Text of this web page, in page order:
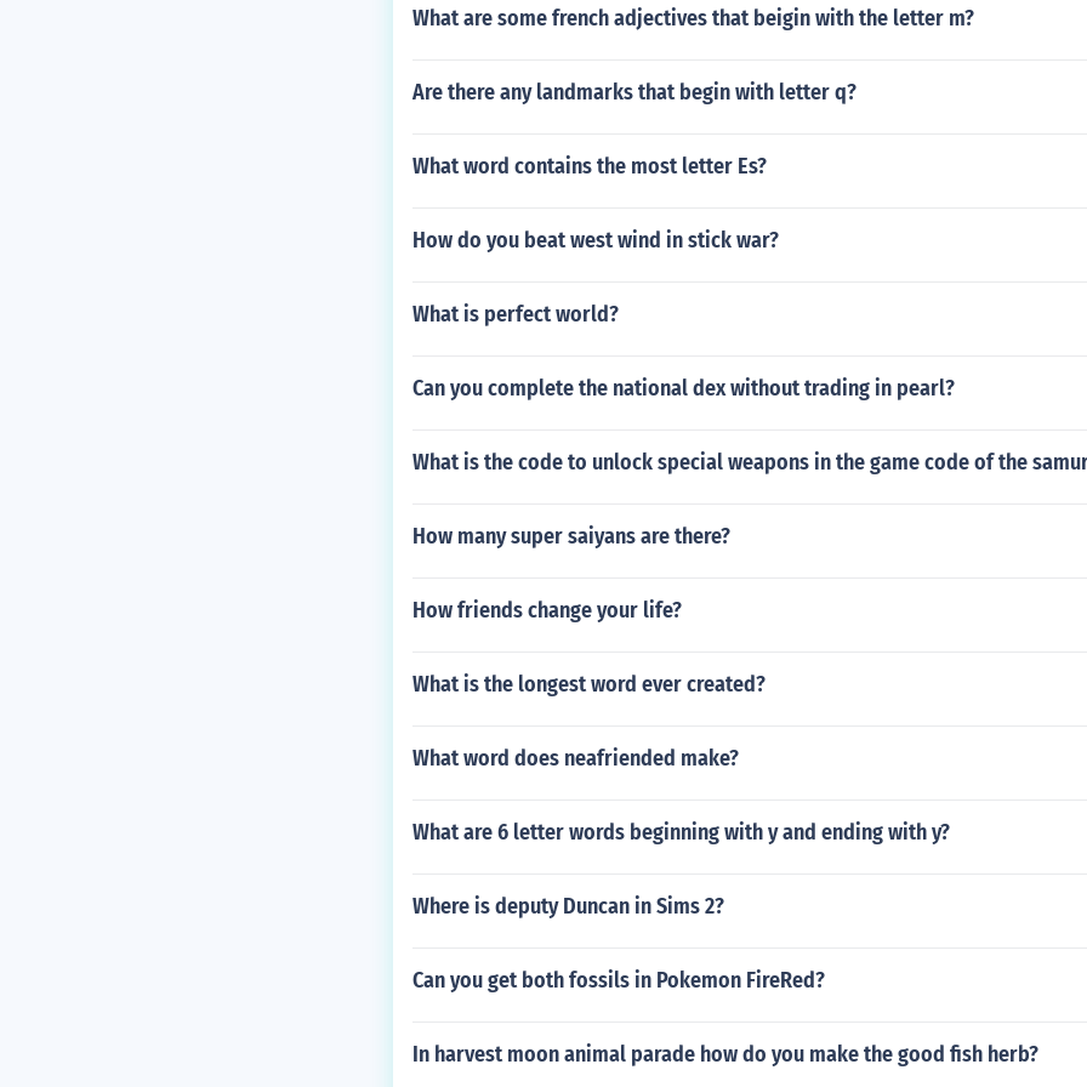
What are some french adjectives that beigin with the letter m?
Are there any landmarks that begin with letter q?
What word contains the most letter Es?
How do you beat west wind in stick war?
What is perfect world?
Can you complete the national dex without trading in pearl?
What is the code to unlock special weapons in the game code of the
How many super saiyans are there?
How friends change your life?
What is the longest word ever created?
What word does neafriended make?
What are 6 letter words beginning with y and ending with y?
Where is deputy Duncan in Sims 2?
Can you get both fossils in Pokemon FireRed?
In harvest moon animal parade how do you make the good fish herb?